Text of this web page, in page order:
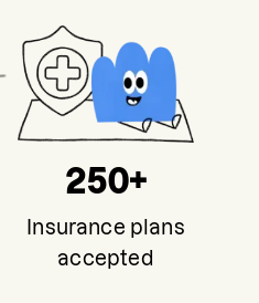
250+
Insurance plans
accepted